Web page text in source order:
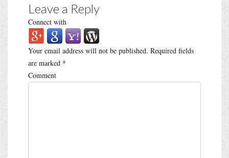
Leave a Reply
Connect with
Your email address will not be published. Required fields
are marked *
Comment